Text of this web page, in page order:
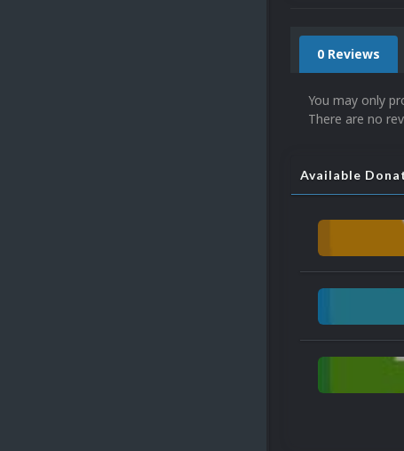
0 Reviews
You may only
There are no
Available